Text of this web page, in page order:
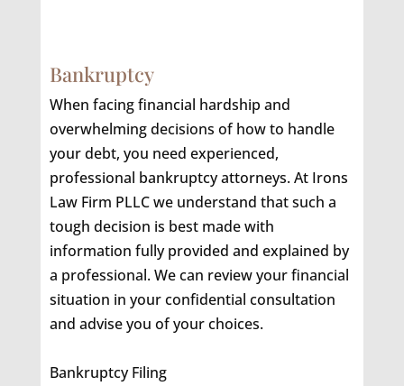
Bankruptcy
When facing financial hardship and
overwhelming decisions of how to handle
your debt, you need experienced,
professional bankruptcy attorneys. At Irons
Law Firm PLLC we understand that such a
tough decision is best made with
information fully provided and explained by
a professional. We can review your financial
situation in your confidential consultation
and advise you of your choices.
Bankruptcy Filing